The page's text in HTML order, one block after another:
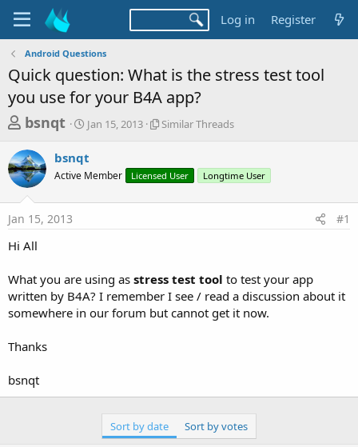
Log in Register
Android Questions
Quick question: What is the stress test tool
you use for your B4A app?
T
r
e
a
d
s
a
r
t
e
bsnqt
S
t
r
t
a
Jan 15, 2013
S
l
r
a
d
s
Similar Threads
bsnqt
Active Member Licensed User Longtime User
Jan 15, 2013 #1
Hi All
What you are using as stress test tool to test your app
written by B4A? I remember I see / read a discussion about it
somewhere in our forum but cannot get it now.
Thanks
bsnqt
Sort by date Sort by votes